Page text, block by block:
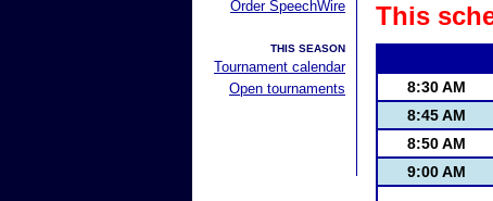
Order SpeechWire
THIS SEASON
Tournament calendar
Open tournaments
This
8:30 AM
8:45 AM
8:50 AM
9:00 AM